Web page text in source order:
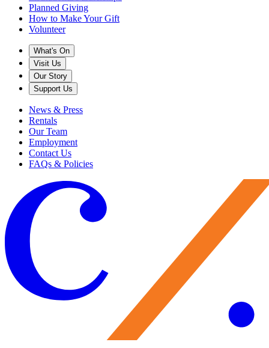
Planned Giving
How to Make Your Gift
Volunteer
What's On
Visit Us
Our Story
Support Us
News & Press
Rentals
Our Team
Employment
Contact Us
FAQs & Policies